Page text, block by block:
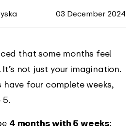
03 December 2024
that some months feel
not just your imagination.
have four complete weeks,
5.
4 months with 5 weeks: